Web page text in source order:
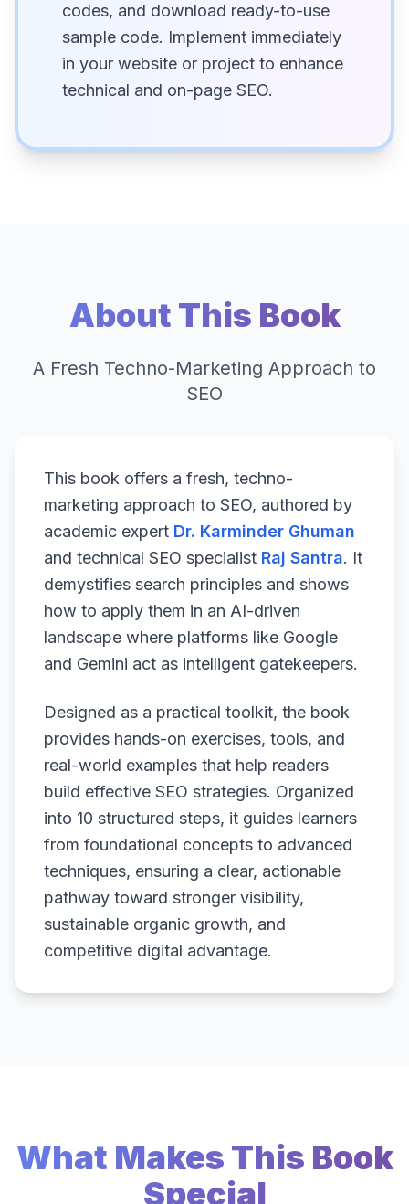
codes, and download ready-to-use
sample code. Implement immediately
in your website or project to enhance
technical and on-page SEO.
About This Book
A Fresh Techno-Marketing Approach to
SEO
This book offers a fresh, techno-
marketing approach to SEO, authored by
academic expert Dr. Karminder Ghuman
and technical SEO specialist Raj Santra. It
demystifies search principles and shows
how to apply them in an AI-driven
landscape where platforms like Google
and Gemini act as intelligent gatekeepers.
Designed as a practical toolkit, the book
provides hands-on exercises, tools, and
real-world examples that help readers
build effective SEO strategies. Organized
into 10 structured steps, it guides learners
from foundational concepts to advanced
techniques, ensuring a clear, actionable
pathway toward stronger visibility,
sustainable organic growth, and
competitive digital advantage.
What Makes This Book
Special